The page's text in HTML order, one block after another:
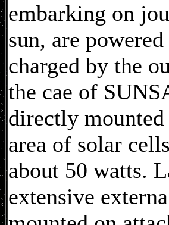
embarking on
sun, are
charged by the
the cae of
directly
area of solar
about 50 watts.
extensive